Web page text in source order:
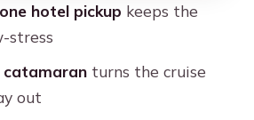
book this full-day Búzios
tour?
hotel pickup keeps the
stress
catamaranturns the cruise
out